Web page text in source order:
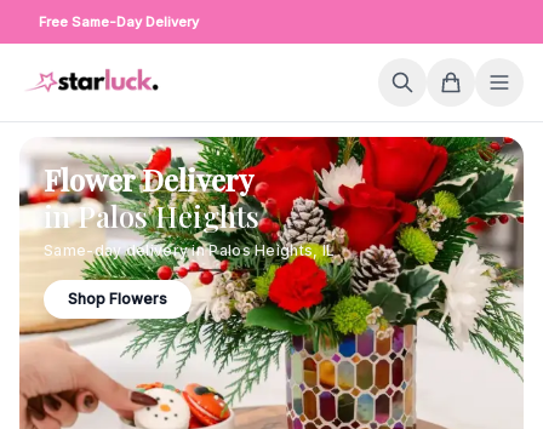
Free Same-Day Delivery
Flower Delivery
inPalos Heights
Same-day delivery inPalos Heights,IL
Shop Flowers